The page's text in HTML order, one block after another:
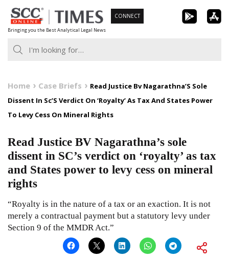
Skip
to
content
Bringing you the Best Analytical Legal News
CONNECT
Home Case Briefs
Read Justice Bv Nagarathna’S Sole
Dissent In Sc’S Verdict On ‘Royalty’ As Tax And States Power
To Levy Cess On Mineral Rights
Read Justice BV Nagarathna’s sole
dissent in SC’s verdict on ‘royalty’ as tax
and States power to levy cess on mineral
rights
“Royalty is in the nature of a tax or an exaction. It is not
merely a contractual payment but a statutory levy under
Section 9 of the MMDR Act.”